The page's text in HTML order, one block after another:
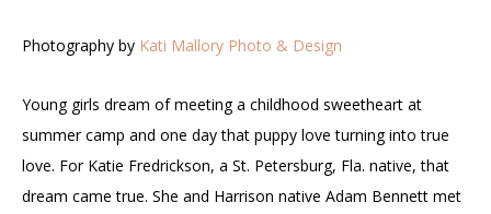
Photography by Kati Mallory Photo & Design
Young girls dream of meeting a childhood sweetheart at
summer camp and one day that puppy love turning into true
love. For Katie Fredrickson, a St. Petersburg, Fla. native, that
dream came true. She and Harrison native Adam Bennett met